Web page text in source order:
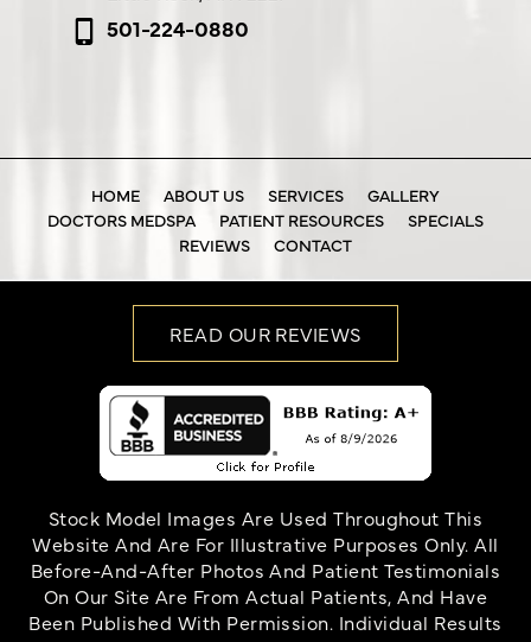
501-224-0880
HOME ABOUT US SERVICES
GALLERY
DOCTORS MEDSPA
PATIENT RESOURCES
SPECIALS
REVIEWS
CONTACT
READ OUR REVIEWS
Stock Model Images Are Used Throughout This
Website And Are For Illustrative Purposes Only. All
Before-And-After Photos And Patient Testimonials
On Our Site Are From Actual Patients, And Have
Been Published With Permission. Individual Results